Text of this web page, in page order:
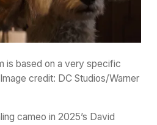
is based on a very specific
credit: DC Studios/Warner
cameo in 2025’s David